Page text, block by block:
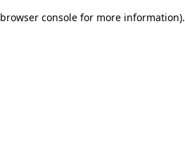
browser console for more information).